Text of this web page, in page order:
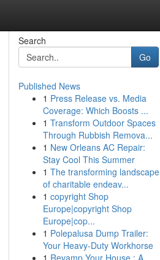
Search
Go
Published News
1 Press Release vs. Media
Coverage: Which Boosts ...
1 Transform Outdoor Spaces
Through Rubbish Remova...
1 New Orleans AC Repair:
Stay Cool This Summer
1 The transforming landscape
of charitable endeav...
1 copyright Shop
Europe|copyright Shop
Europe|cop...
1 Polepalusa Dump Trailer:
Your Heavy-Duty Workhorse
1 Revamp Your House : A